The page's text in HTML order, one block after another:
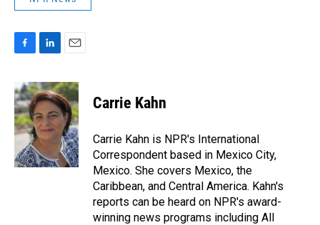
F
c
e
b
o
o
k
L
n
k
e
d
I
n
E
a
i
l
Carrie Kahn
Carrie Kahn is NPR's International
Correspondent based in Mexico City,
Mexico. She covers Mexico, the
Caribbean, and Central America. Kahn's
reports can be heard on NPR's award-
winning news programs including All